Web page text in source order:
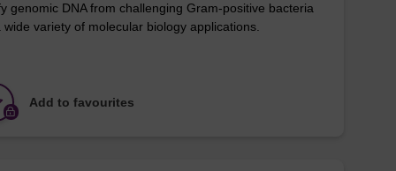
genomic DNA from challenging Gram-positive bacteria
wide variety of molecular biology applications.
Add to favourites